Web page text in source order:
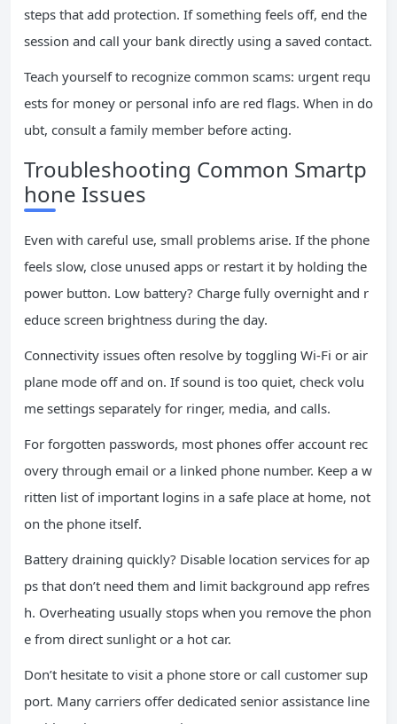
steps that add protection. If something feels off, end the
session and call your bank directly using a saved contact.
Teach yourself to recognize common scams: urgent requ
ests for money or personal info are red flags. When in do
ubt, consult a family member before acting.
Troubleshooting Common Smartp
hone Issues
Even with careful use, small problems arise. If the phone
feels slow, close unused apps or restart it by holding the
power button. Low battery? Charge fully overnight and r
educe screen brightness during the day.
Connectivity issues often resolve by toggling Wi-Fi or air
plane mode off and on. If sound is too quiet, check volu
me settings separately for ringer, media, and calls.
For forgotten passwords, most phones offer account rec
overy through email or a linked phone number. Keep a w
ritten list of important logins in a safe place at home, not
on the phone itself.
Battery draining quickly? Disable location services for ap
ps that don’t need them and limit background app refres
h. Overheating usually stops when you remove the phon
e from direct sunlight or a hot car.
Don’t hesitate to visit a phone store or call customer sup
port. Many carriers offer dedicated senior assistance line